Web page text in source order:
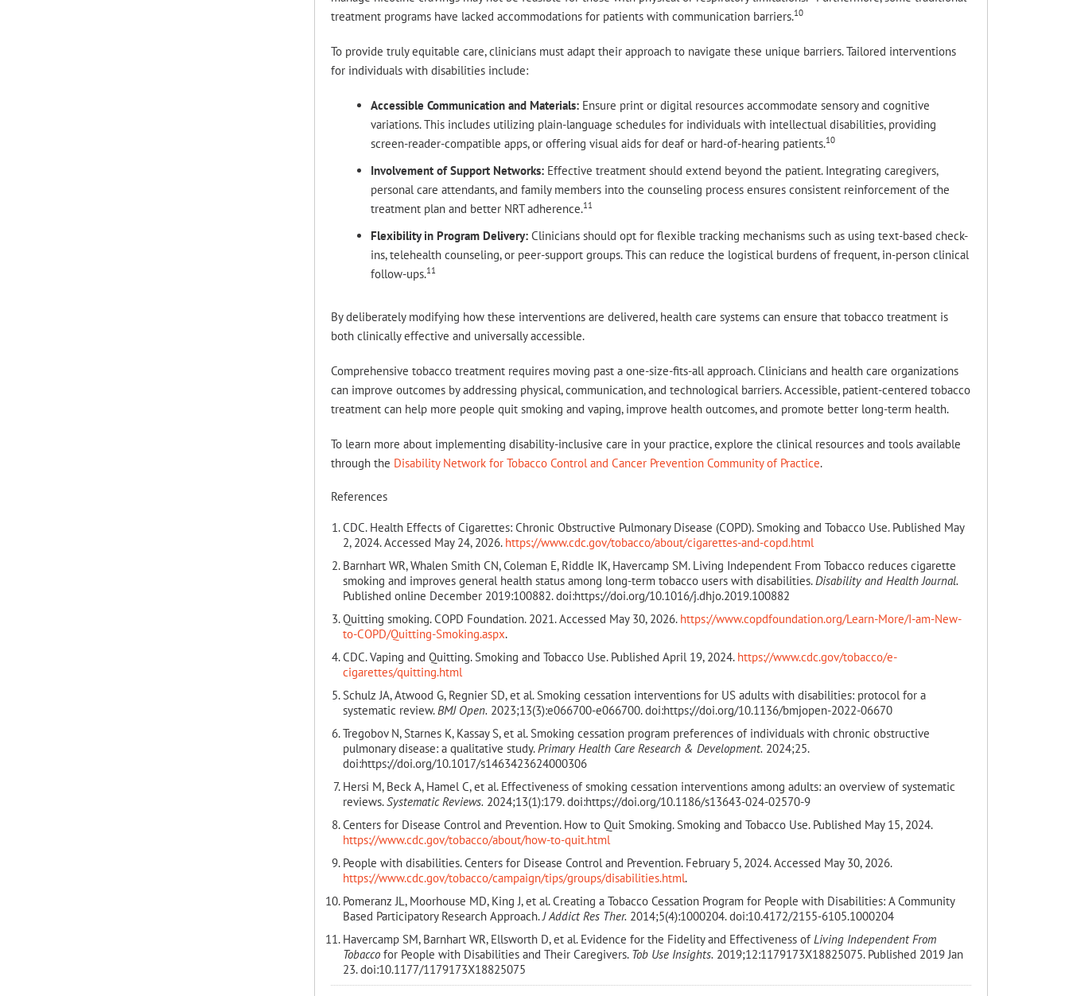
treatment programs have lacked accommodations for patients with communication barriers.10
To provide truly equitable care, clinicians must adapt their approach to navigate these unique barriers. Tailored interventions
for individuals with disabilities include:
Accessible Communication and Materials:Ensure print or digital resources accommodate sensory and cognitive
variations. This includes utilizing plain-language schedules for individuals with intellectual disabilities, providing
screen-reader-compatible apps, or offering visual aids for deaf or hard-of-hearing patients.10
Involvement of Support Networks:Effective treatment should extend beyond the patient. Integrating caregivers,
personal care attendants, and family members into the counseling process ensures consistent reinforcement of the
treatment plan and better NRT adherence.11
Flexibility in Program Delivery:Clinicians should opt for flexible tracking mechanisms such as using text-based check-
ins, telehealth counseling, or peer-support groups. This can reduce the logistical burdens of frequent, in-person clinical
follow-ups.11
By deliberately modifying how these interventions are delivered, health care systems can ensure that tobacco treatment is
both clinically effective and universally accessible.
Comprehensive tobacco treatment requires moving past a one-size-fits-all approach. Clinicians and health care organizations
can improve outcomes by addressing physical, communication, and technological barriers. Accessible, patient-centered tobacco
treatment can help more people quit smoking and vaping, improve health outcomes, and promote better long-term health.
To learn more about implementing disability-inclusive care in your practice, explore the clinical resources and tools available
through the Disability Network for Tobacco Control and Cancer Prevention Community of Practice.
References
CDC. Health Effects of Cigarettes: Chronic Obstructive Pulmonary Disease (COPD). Smoking and Tobacco Use. Published May
2, 2024. Accessed May 24, 2026. https://www.cdc.gov/tobacco/about/cigarettes-and-copd.html
Barnhart WR, Whalen Smith CN, Coleman E, Riddle IK, Havercamp SM. Living Independent From Tobacco reduces cigarette
smoking and improves general health status among long-term tobacco users with disabilities.Disability and Health Journal.
Published online December 2019:100882. doi:https://doi.org/10.1016/j.dhjo.2019.100882
Quitting smoking. COPD Foundation. 2021. Accessed May 30, 2026. https://www.copdfoundation.org/Learn-More/I-am-New-
to-COPD/Quitting-Smoking.aspx.
CDC. Vaping and Quitting. Smoking and Tobacco Use. Published April 19, 2024. https://www.cdc.gov/tobacco/e-
cigarettes/quitting.html
Schulz JA, Atwood G, Regnier SD, et al. Smoking cessation interventions for US adults with disabilities: protocol for a
systematic review.BMJ Open. 2023;13(3):e066700-e066700. doi:https://doi.org/10.1136/bmjopen-2022-06670
Tregobov N, Starnes K, Kassay S, et al. Smoking cessation program preferences of individuals with chronic obstructive
pulmonary disease: a qualitative study. Primary Health Care Research & Development. 2024;25.
doi:https://doi.org/10.1017/s1463423624000306
Hersi M, Beck A, Hamel C, et al. Effectiveness of smoking cessation interventions among adults: an overview of systematic
reviews.Systematic Reviews. 2024;13(1):179. doi:https://doi.org/10.1186/s13643-024-02570-9
Centers for Disease Control and Prevention. How to Quit Smoking. Smoking and Tobacco Use. Published May 15, 2024.
https://www.cdc.gov/tobacco/about/how-to-quit.html
People with disabilities. Centers for Disease Control and Prevention. February 5, 2024. Accessed May 30, 2026.
https://www.cdc.gov/tobacco/campaign/tips/groups/disabilities.html.
Pomeranz JL, Moorhouse MD, King J, et al. Creating a Tobacco Cessation Program for People with Disabilities: A Community
Based Participatory Research Approach. J Addict Res Ther. 2014;5(4):1000204. doi:10.4172/2155-6105.1000204
Havercamp SM, Barnhart WR, Ellsworth D, et al. Evidence for the Fidelity and Effectiveness of Living Independent From
Tobaccofor People with Disabilities and Their Caregivers. Tob Use Insights. 2019;12:1179173X18825075. Published 2019 Jan
23. doi:10.1177/1179173X18825075